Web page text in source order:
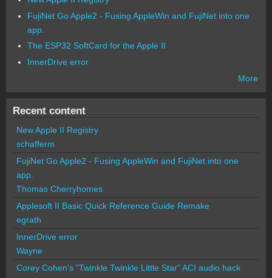
FujiNet Go Apple2 - Fusing AppleWin and FujiNet into one
app.
The ESP32 SoftCard for the Apple II
InnerDrive error
More
Recent content
New Apple II Registry
schafferm
FujiNet Go Apple2 - Fusing AppleWin and FujiNet into one
app.
Thomas Cherryhomes
Applesoft II Basic Quick Reference Guide Remake
egrath
InnerDrive error
Wayne
Corey Cohen's "Twinkle Twinkle Little Star" ACI audio hack